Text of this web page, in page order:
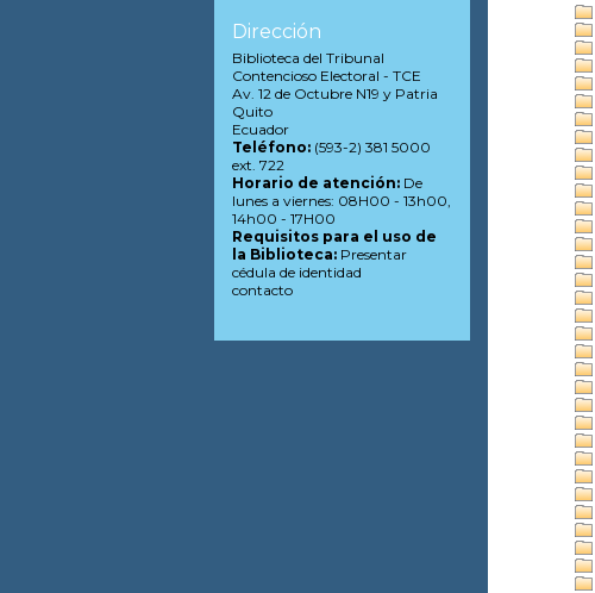
Dirección
Biblioteca del Tribunal
Contencioso Electoral - TCE
Av. 12 de Octubre N19 y Patria
Quito
Ecuador
Teléfono:(593-2) 381 5000
ext. 722
Horario de atención:De
lunes a viernes: 08H00 - 13h00,
14h00 - 17H00
Requisitos para el uso de
la Biblioteca:Presentar
cédula de identidad
contacto